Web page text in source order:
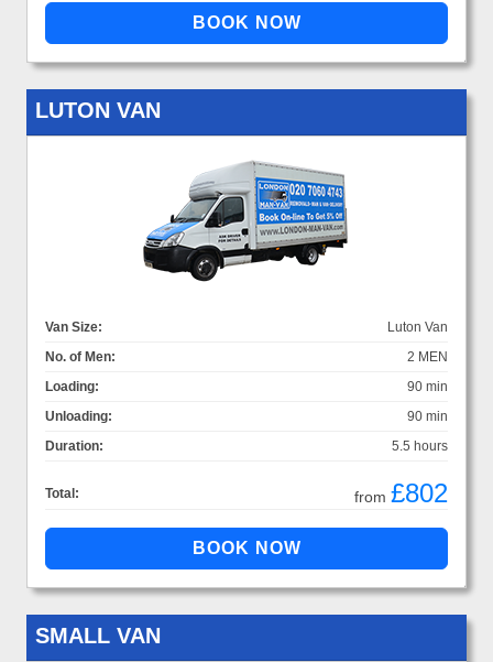
LUTON VAN
Van Size:
Luton Van
No. of Men:
2 MEN
Loading:
90 min
Unloading:
90 min
Duration:
5.5 hours
Total: from £802
SMALL VAN